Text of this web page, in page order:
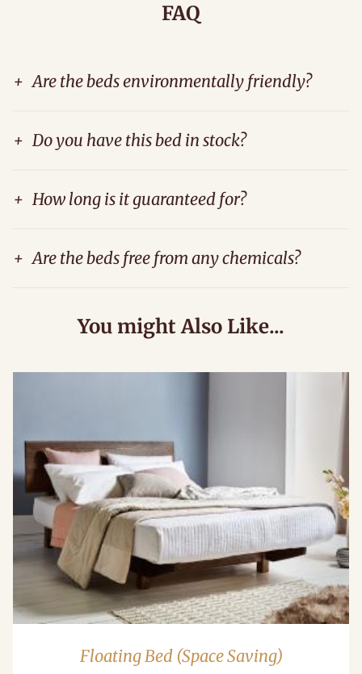
FAQ
+ Are the beds environmentally friendly?
+ Do you have this bed in stock?
+ How long is it guaranteed for?
+ Are the beds free from any chemicals?
You might Also Like...
Floating Bed (Space Saving)